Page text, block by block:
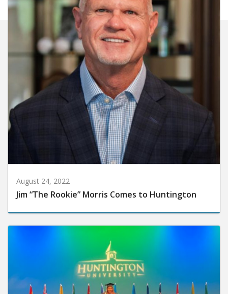
August 24, 2022
Jim “The Rookie” Morris Comes to Huntington